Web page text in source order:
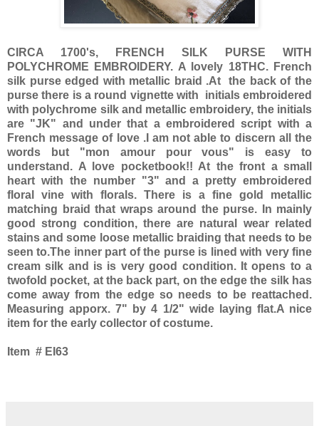
CIRCA 1700's, FRENCH SILK PURSE WITH
POLYCHROME EMBROIDERY. A lovely 18THC. French
silk purse edged with metallic braid .At the back of the
purse there is a round vignette with initials embroidered
with polychrome silk and metallic embroidery, the initials
are "JK" and under that a embroidered script with a
French message of love .I am not able to discern all the
words but "mon amour pour vous" is easy to
understand. A love pocketbook!! At the front a small
heart with the number "3" and a pretty embroidered
floral vine with florals. There is a fine gold metallic
matching braid that wraps around the purse. In mainly
good strong condition, there are natural wear related
stains and some loose metallic braiding that needs to be
seen to.The inner part of the purse is lined with very fine
cream silk and is is very good condition. It opens to a
twofold pocket, at the back part, on the edge the silk has
come away from the edge so needs to be reattached.
Measuring apporx. 7" by 4 1/2" wide laying flat.A nice
item for the early collector of costume.
Item # EI63